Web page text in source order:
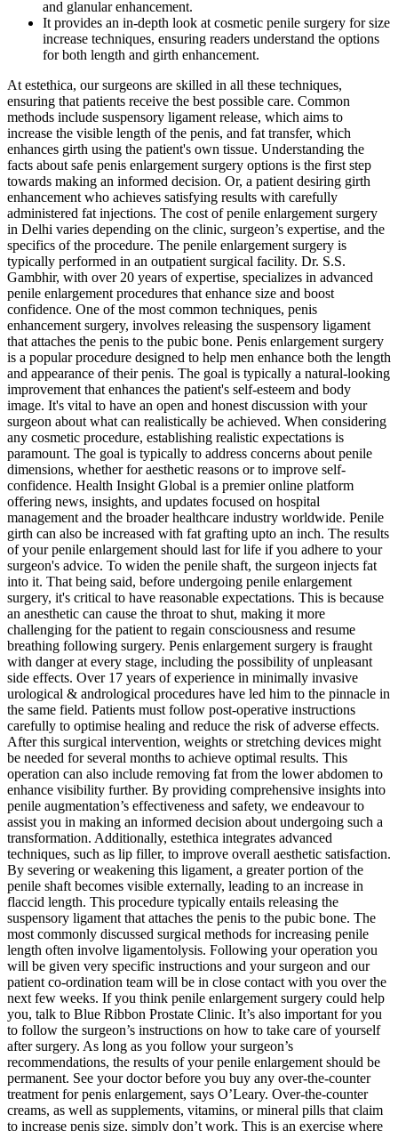
and glanular enhancement.
It provides an in-depth look at cosmetic penile surgery for size
increase techniques, ensuring readers understand the options
for both length and girth enhancement.
At estethica, our surgeons are skilled in all these techniques,
ensuring that patients receive the best possible care. Common
methods include suspensory ligament release, which aims to
increase the visible length of the penis, and fat transfer, which
enhances girth using the patient's own tissue. Understanding the
facts about safe penis enlargement surgery options is the first step
towards making an informed decision. Or, a patient desiring girth
enhancement who achieves satisfying results with carefully
administered fat injections. The cost of penile enlargement surgery
in Delhi varies depending on the clinic, surgeon’s expertise, and the
specifics of the procedure. The penile enlargement surgery is
typically performed in an outpatient surgical facility. Dr. S.S.
Gambhir, with over 20 years of expertise, specializes in advanced
penile enlargement procedures that enhance size and boost
confidence. One of the most common techniques, penis
enhancement surgery, involves releasing the suspensory ligament
that attaches the penis to the pubic bone. Penis enlargement surgery
is a popular procedure designed to help men enhance both the length
and appearance of their penis. The goal is typically a natural-looking
improvement that enhances the patient's self-esteem and body
image. It's vital to have an open and honest discussion with your
surgeon about what can realistically be achieved. When considering
any cosmetic procedure, establishing realistic expectations is
paramount. The goal is typically to address concerns about penile
dimensions, whether for aesthetic reasons or to improve self-
confidence. Health Insight Global is a premier online platform
offering news, insights, and updates focused on hospital
management and the broader healthcare industry worldwide. Penile
girth can also be increased with fat grafting upto an inch. The results
of your penile enlargement should last for life if you adhere to your
surgeon's advice. To widen the penile shaft, the surgeon injects fat
into it. That being said, before undergoing penile enlargement
surgery, it's critical to have reasonable expectations. This is because
an anesthetic can cause the throat to shut, making it more
challenging for the patient to regain consciousness and resume
breathing following surgery. Penis enlargement surgery is fraught
with danger at every stage, including the possibility of unpleasant
side effects. Over 17 years of experience in minimally invasive
urological & andrological procedures have led him to the pinnacle in
the same field. Patients must follow post-operative instructions
carefully to optimise healing and reduce the risk of adverse effects.
After this surgical intervention, weights or stretching devices might
be needed for several months to achieve optimal results. This
operation can also include removing fat from the lower abdomen to
enhance visibility further. By providing comprehensive insights into
penile augmentation’s effectiveness and safety, we endeavour to
assist you in making an informed decision about undergoing such a
transformation. Additionally, estethica integrates advanced
techniques, such as lip filler, to improve overall aesthetic satisfaction.
By severing or weakening this ligament, a greater portion of the
penile shaft becomes visible externally, leading to an increase in
flaccid length. This procedure typically entails releasing the
suspensory ligament that attaches the penis to the pubic bone. The
most commonly discussed surgical methods for increasing penile
length often involve ligamentolysis. Following your operation you
will be given very specific instructions and your surgeon and our
patient co-ordination team will be in close contact with you over the
next few weeks. If you think penile enlargement surgery could help
you, talk to Blue Ribbon Prostate Clinic. It’s also important for you
to follow the surgeon’s instructions on how to take care of yourself
after surgery. As long as you follow your surgeon’s
recommendations, the results of your penile enlargement should be
permanent. See your doctor before you buy any over-the-counter
treatment for penis enlargement, says O’Leary. Over-the-counter
creams, as well as supplements, vitamins, or mineral pills that claim
to increase penis size, simply don’t work. This is an exercise where